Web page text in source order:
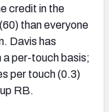
credit in the
than everyone
Davis has
a per-touch basis;
per touch (0.3)
RB.